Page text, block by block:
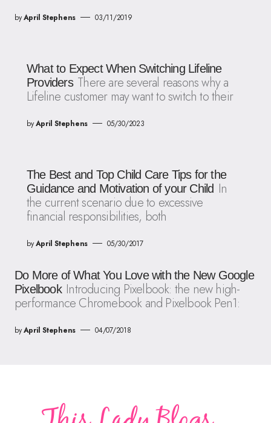
byApril Stephens 03/11/2019
What to Expect When Switching Lifeline
Providers There are several reasons why a
Lifeline customer may want to switch to their
byApril Stephens 05/30/2023
The Best and Top Child Care Tips for the
Guidance and Motivation of your Child In
the current scenario due to excessive
financial responsibilities, both
byApril Stephens 05/30/2017
Do More of What You Love with the New Google
Pixelbook Introducing Pixelbook: the new high-
performance Chromebook and Pixelbook Pen1:
byApril Stephens 04/07/2018